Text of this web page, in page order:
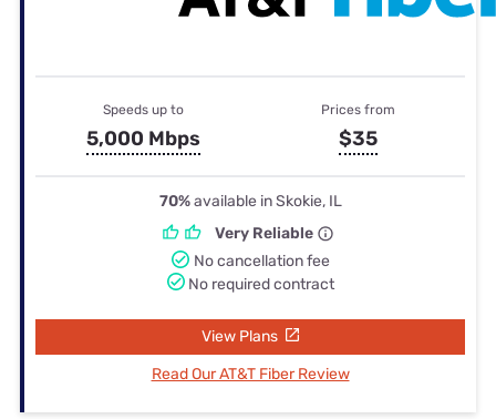
Speeds up to
5,000 Mbps
Prices from
$35
70%available in Skokie, IL
Very Reliable
No cancellation fee
No required contract
View Plans
Read Our AT&T Fiber Review